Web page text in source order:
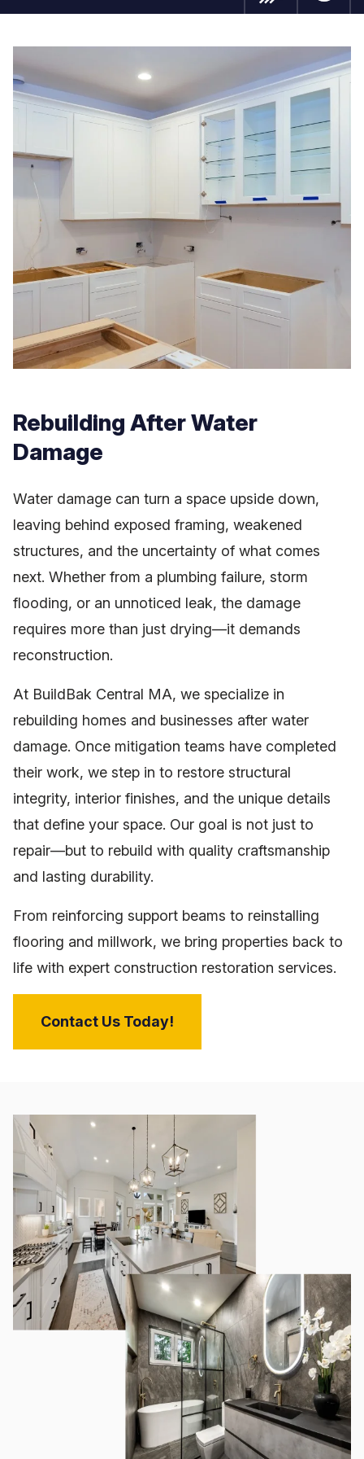
Rebuilding After Water
Damage
Water damage can turn a space upside down,
leaving behind exposed framing, weakened
structures, and the uncertainty of what comes
next. Whether from a plumbing failure, storm
flooding, or an unnoticed leak, the damage
requires more than just drying—it demands
reconstruction.
At BuildBak Central MA, we specialize in
rebuilding homes and businesses after water
damage. Once mitigation teams have completed
their work, we step in to restore structural
integrity, interior finishes, and the unique details
that define your space. Our goal is not just to
repair—but to rebuild with quality craftsmanship
and lasting durability.
From reinforcing support beams to reinstalling
flooring and millwork, we bring properties back to
life with expert construction restoration services.
Contact Us Today!